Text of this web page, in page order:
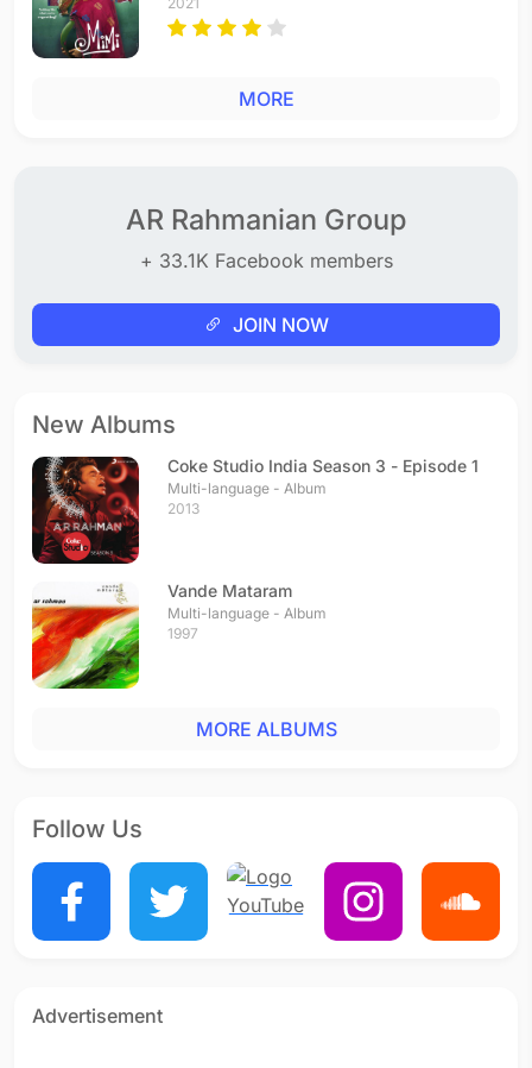
MORE
AR Rahmanian Group
+ 33.1K Facebook members
JOIN NOW
New Albums
Coke Studio India Season 3 - Episode 1
Multi-language - Album
2013
Vande Mataram
Multi-language - Album
1997
MORE ALBUMS
Follow Us
Advertisement